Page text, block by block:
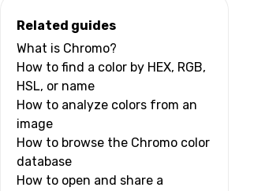
Related guides
What is Chromo?
How to find a color by HEX, RGB,
HSL, or name
How to analyze colors from an
image
How to browse the Chromo color
database
How to open and share a